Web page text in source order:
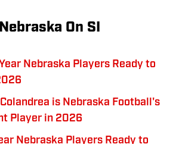
On SI
Nebraska Players Ready to
is Nebraska Football's
Player in 2026
Nebraska Players Ready to